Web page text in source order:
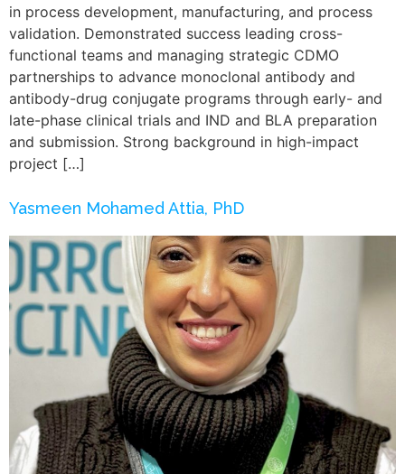
in process development, manufacturing, and process
validation. Demonstrated success leading cross-
functional teams and managing strategic CDMO
partnerships to advance monoclonal antibody and
antibody-drug conjugate programs through early- and
late-phase clinical trials and IND and BLA preparation
and submission. Strong background in high-impact
project […]
Yasmeen Mohamed Attia, PhD